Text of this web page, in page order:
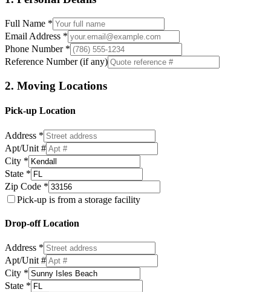
Full Name *
Email Address *
Phone Number *
Reference Number (if any)
2. Moving Locations
Pick-up Location
Address *
Apt/Unit #
City *
State *
Zip Code *
Pick-up is from a storage facility
Drop-off Location
Address *
Apt/Unit #
City *
State *